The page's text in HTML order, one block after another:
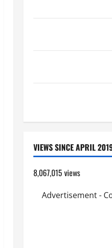
VIEWS SINCE APRIL
8,067,015 views
Advertisement -